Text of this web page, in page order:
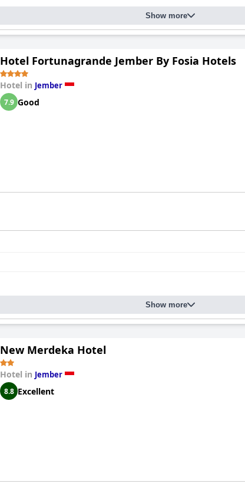
Show more
Hotel Fortunagrande Jember By Fosia Hotels
Hotel in Jember
7.9 Good
Show more
New Merdeka Hotel
Hotel in Jember
8.8 Excellent